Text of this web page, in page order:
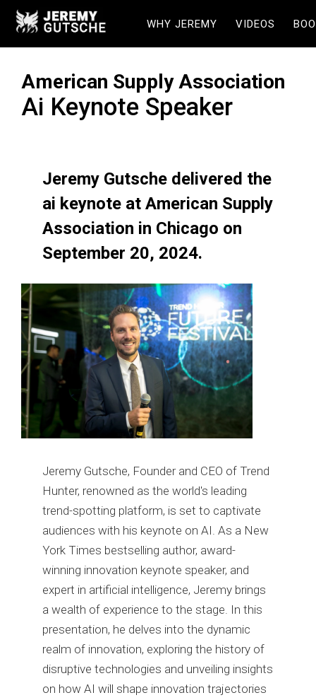
WHY JEREMY VIDEOS
American Supply Association
Ai Keynote Speaker
Jeremy Gutsche delivered the
ai keynote at American Supply
Association in Chicago on
September 20, 2024.
Jeremy Gutsche, Founder and CEO of Trend
Hunter, renowned as the world's leading
trend-spotting platform, is set to captivate
audiences with his keynote on AI. As a New
York Times bestselling author, award-
winning innovation keynote speaker, and
expert in artificial intelligence, Jeremy brings
a wealth of experience to the stage. In this
presentation, he delves into the dynamic
realm of innovation, exploring the history of
disruptive technologies and unveiling insights
on how AI will shape innovation trajectories